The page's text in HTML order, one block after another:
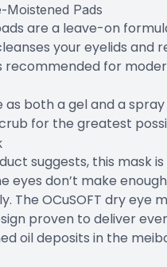
Moistened Pads
are a leave-on
your eyelids
recommended for
as both a gel and a
for the greatest
suggests, this mask
eyes don’t make
The OCuSOFT dry
proven to deliver
oil deposits in the